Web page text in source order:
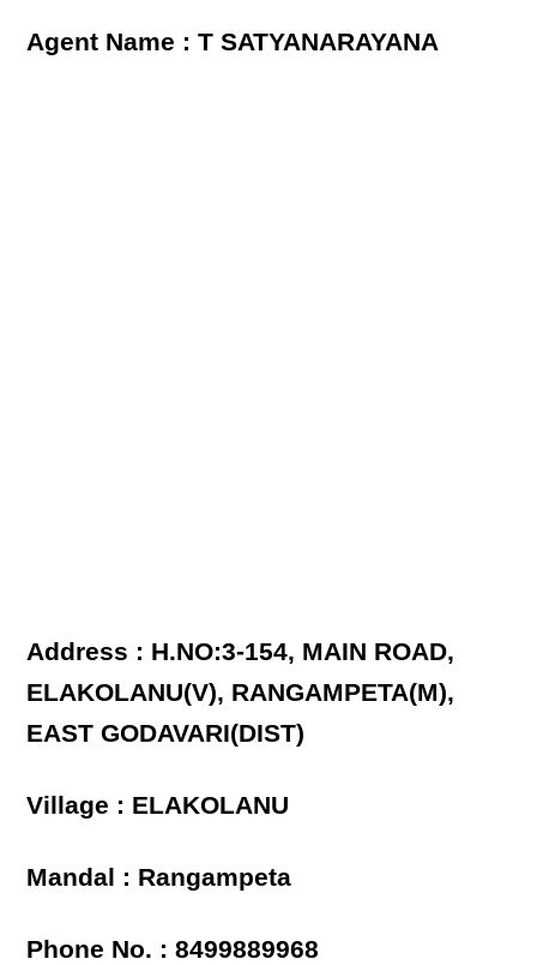
Agent Name : T SATYANARAYANA
Address : H.NO:3-154, MAIN ROAD,
ELAKOLANU(V), RANGAMPETA(M),
EAST GODAVARI(DIST)
Village : ELAKOLANU
Mandal : Rangampeta
Phone No. : 8499889968